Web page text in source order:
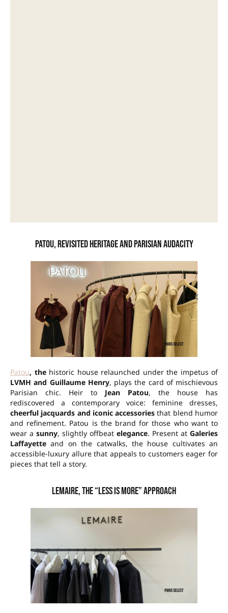
Patou, revisited heritage and Parisian audacity
Patou, thehistoric house relaunched under the impetus of
LVMH and Guillaume Henry, plays the card of mischievous
Parisian chic. Heir to Jean Patou, the house has
rediscovered a contemporary voice: feminine dresses,
cheerful jacquards and iconic accessories that blend humor
and refinement. Patou is the brand for those who want to
wear a sunny, slightly offbeat elegance. Present at Galeries
Laffayette and on the catwalks, the house cultivates an
accessible-luxury allure that appeals to customers eager for
pieces that tell a story.
Lemaire, the “less is more” approach